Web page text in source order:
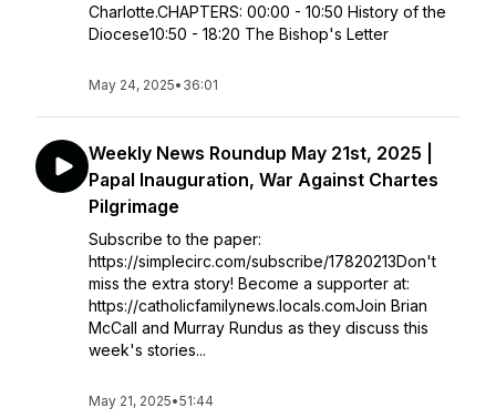
Charlotte.CHAPTERS: 00:00 - 10:50 History of the
Diocese10:50 - 18:20 The Bishop's Letter
May 24, 2025• 36:01
Weekly News Roundup May 21st, 2025 |
Papal Inauguration, War Against Chartes
Pilgrimage
Subscribe to the paper:
https://simplecirc.com/subscribe/17820213Don't
miss the extra story! Become a supporter at:
https://catholicfamilynews.locals.comJoin Brian
McCall and Murray Rundus as they discuss this
week's stories...
May 21, 2025•51:44